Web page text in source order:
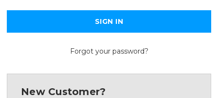
Forgot your password?
New Customer?